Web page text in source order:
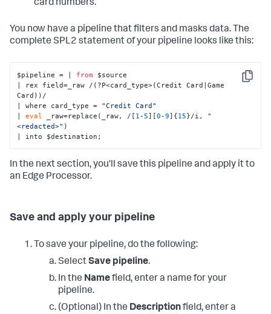
card numbers.
You now have a pipeline that filters and masks data. The
complete SPL2 statement of your pipeline looks like this:
Copy
$pipeline = | from $source
| rex field=_raw /(?P<card_type>(Credit Card|Game
Card))/
| where card_type = "Credit Card"
| eval _raw=replace(_raw, /[ 1 - 5][0 -9]{15}/i, "
<redacted>" )
| into $destination;
In the next section, you'll save this pipeline and apply it to
an Edge Processor.
Save and apply your pipeline
To save your pipeline, do the following:
SelectSave pipeline.
In the Namefield, enter a name for your
pipeline.
(Optional) In the Descriptionfield, enter a